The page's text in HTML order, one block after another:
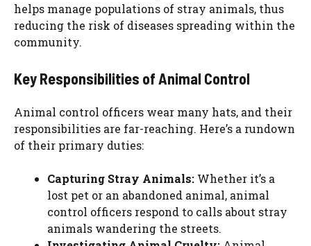
helps manage populations of stray animals, thus
reducing the risk of diseases spreading within the
community.
Key Responsibilities of Animal Control
Animal control officers wear many hats, and their
responsibilities are far-reaching. Here’s a rundown
of their primary duties:
Capturing Stray Animals: Whether it’s a
lost pet or an abandoned animal, animal
control officers respond to calls about stray
animals wandering the streets.